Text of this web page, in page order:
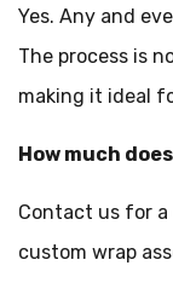
Yes. Any and
The process is
making it ideal
How much
Contact us for
custom wrap